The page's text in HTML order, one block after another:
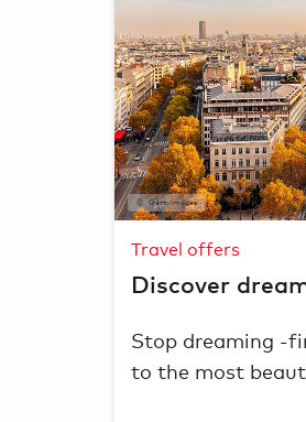
GettyImages
Discover
Travel offers
Stop dreaming -
to the most